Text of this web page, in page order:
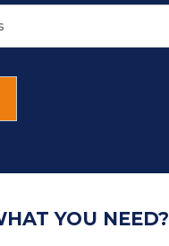
YOU NEED?